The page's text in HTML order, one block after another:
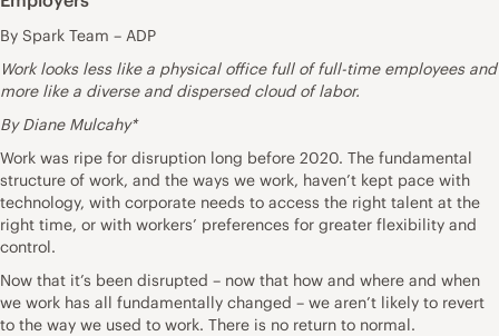
By Spark Team – ADP
Work looks less like a physical office full of full-time employees and
more like a diverse and dispersed cloud of labor.
By Diane Mulcahy*
Work was ripe for disruption long before 2020. The fundamental
structure of work, and the ways we work, haven’t kept pace with
technology, with corporate needs to access the right talent at the
right time, or with workers’ preferences for greater flexibility and
control.
Now that it’s been disrupted – now that how and where and when
we work has all fundamentally changed – we aren’t likely to revert
to the way we used to work. There is no return to normal.